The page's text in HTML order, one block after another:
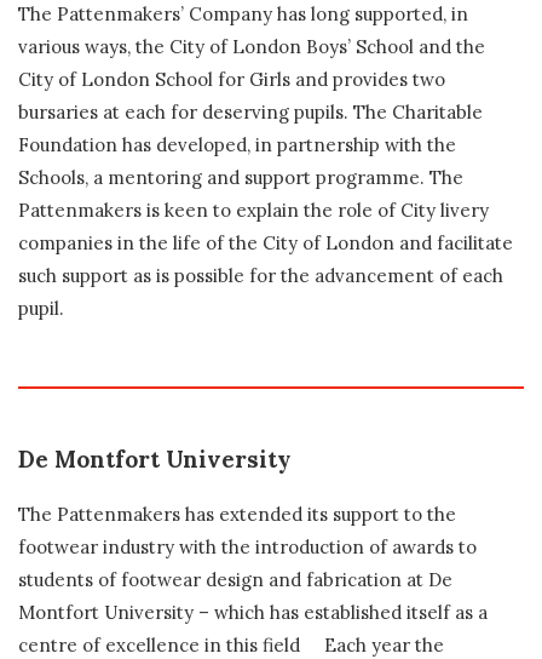
The Pattenmakers’ Company has long supported, in
various ways, the City of London Boys’ School and the
City of London School for Girls and provides two
bursaries at each for deserving pupils. The Charitable
Foundation has developed, in partnership with the
Schools, a mentoring and support programme. The
Pattenmakers is keen to explain the role of City livery
companies in the life of the City of London and facilitate
such support as is possible for the advancement of each
pupil.
De Montfort University
The Pattenmakers has extended its support to the
footwear industry with the introduction of awards to
students of footwear design and fabrication at De
Montfort University – which has established itself as a
centre of excellence in this field Each year the